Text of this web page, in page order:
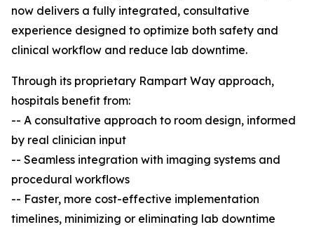
now delivers a fully integrated, consultative
experience designed to optimize both safety and
clinical workflow and reduce lab downtime.
Through its proprietary Rampart Way approach,
hospitals benefit from:
-- A consultative approach to room design, informed
by real clinician input
-- Seamless integration with imaging systems and
procedural workflows
-- Faster, more cost-effective implementation
timelines, minimizing or eliminating lab downtime